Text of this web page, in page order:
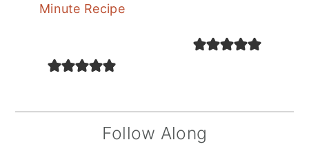
Minute Recipe
Follow Along